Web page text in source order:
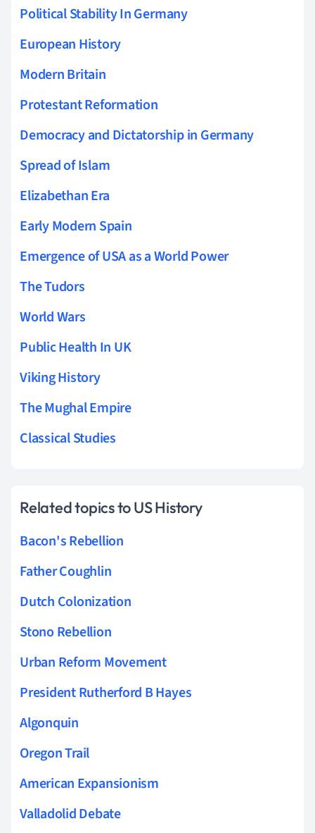
Political Stability In Germany
European History
Modern Britain
Protestant Reformation
Democracy and Dictatorship in Germany
Spread of Islam
Elizabethan Era
Early Modern Spain
Emergence of USA as a World Power
The Tudors
World Wars
Public Health In UK
Viking History
The Mughal Empire
Classical Studies
Related topics to US History
Bacon's Rebellion
Father Coughlin
Dutch Colonization
Stono Rebellion
Urban Reform Movement
President Rutherford B Hayes
Algonquin
Oregon Trail
American Expansionism
Valladolid Debate